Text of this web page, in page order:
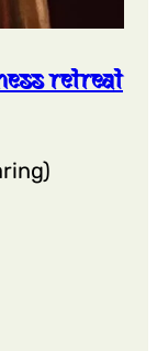
retreat